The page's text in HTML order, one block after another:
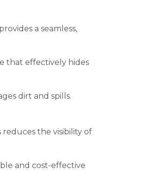
a seamless,
that effectively hides
dirt and spills.
the visibility of
and cost-effective